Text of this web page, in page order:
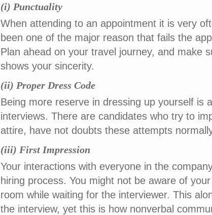
(i) Punctuality
When attending to an appointment it is very
been one of the major reason that fails the
Plan ahead on your travel journey, and make
shows your sincerity.
(ii) Proper Dress Code
Being more reserve in dressing up yourself is
interviews. There are candidates who try to
attire, have not doubts these attempts
(iii) First Impression
Your interactions with everyone in the
hiring process. You might not be aware of
room while waiting for the interviewer. This
the interview, yet this is how nonverbal